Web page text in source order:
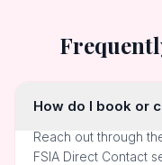
How do I book or
Reach out through
FSIA Direct Contact